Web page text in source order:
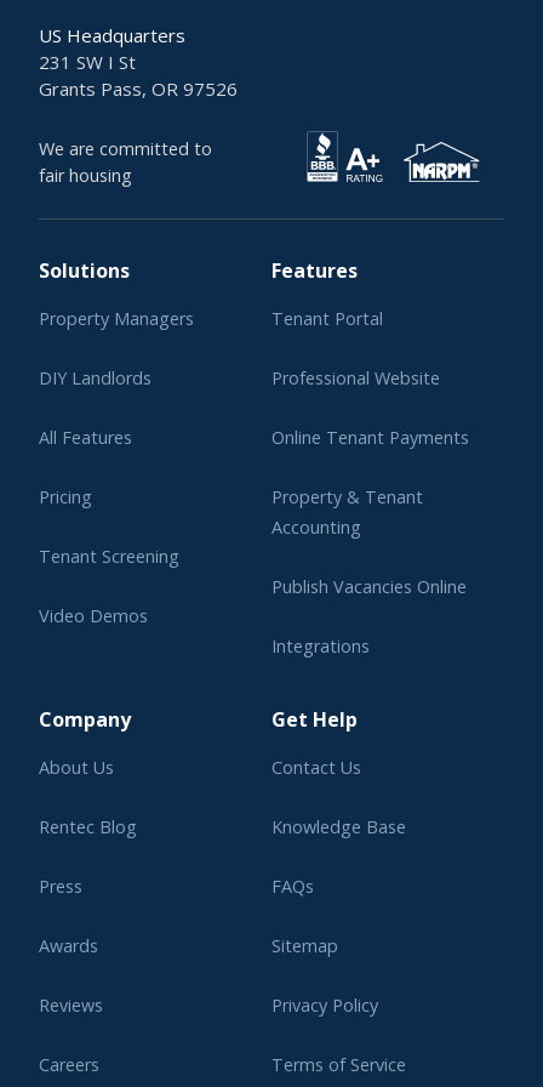
US Headquarters
231 SW I St
Grants Pass, OR 97526
We are committed to
fair housing
Solutions
Property Managers
DIY Landlords
All Features
Pricing
Tenant Screening
Video Demos
Features
Tenant Portal
Professional Website
Online Tenant Payments
Property & Tenant
Accounting
Publish Vacancies Online
Integrations
Company
About Us
Rentec Blog
Press
Awards
Reviews
Careers
Get Help
Contact Us
Knowledge Base
FAQs
Sitemap
Privacy Policy
Terms of Service